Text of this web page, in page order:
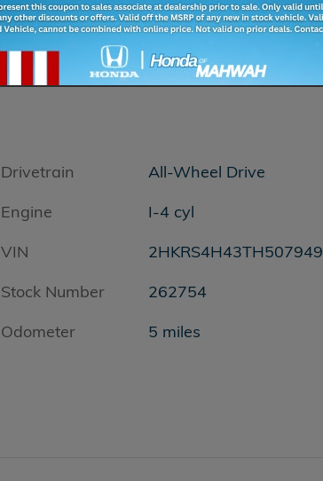
Drivetrain
All-Wheel Drive
Engine
I-4 cyl
VIN
2HKRS4H43TH507949
Stock Number
262754
Odometer
5 miles